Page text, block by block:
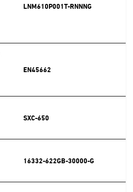
LNM610P001T-RNNNG
EN45662
SXC-650
16332-622GB-30000-G